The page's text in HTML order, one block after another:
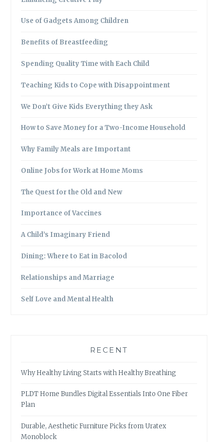
Use of Gadgets Among Children
Benefits of Breastfeeding
Spending Quality Time with Each Child
Teaching Kids to Cope with Disappointment
We Don’t Give Kids Everything they Ask
How to Save Money for a Two-Income Household
Why Family Meals are Important
Online Jobs for Work at Home Moms
The Quest for the Old and New
Importance of Vaccines
A Child’s Imaginary Friend
Dining: Where to Eat in Bacolod
Relationships and Marriage
Self Love and Mental Health
RECENT
Why Healthy Living Starts with Healthy Breathing
PLDT Home Bundles Digital Essentials Into One Fiber
Plan
Durable, Aesthetic Furniture Picks from Uratex
Monoblock